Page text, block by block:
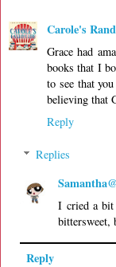
Carole's
Grace had
books that I
to see that
believing that
Reply
Replies
I cried a
bittersweet,
Reply